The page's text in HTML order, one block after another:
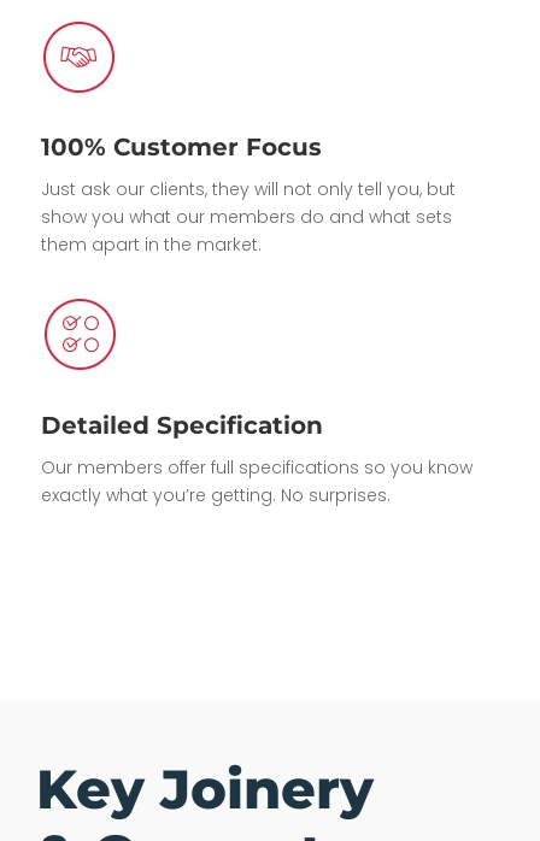
100% Customer Focus
Just ask our clients, they will not only tell you, but
show you what our members do and what sets
them apart in the market.
Detailed Specification
Our members offer full specifications so you know
exactly what you’re getting. No surprises.
Key Joinery